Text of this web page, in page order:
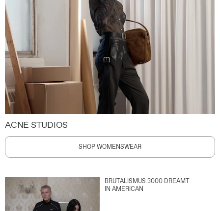
ACNE STUDIOS
SHOP WOMENSWEAR
BRUTALISMUS 3000 DREAMT
IN AMERICAN